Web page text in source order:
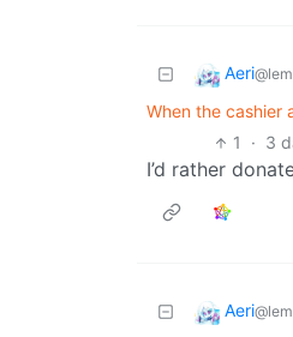
Aeri
When the cashier
1
· 3
I’d rather
Aeri